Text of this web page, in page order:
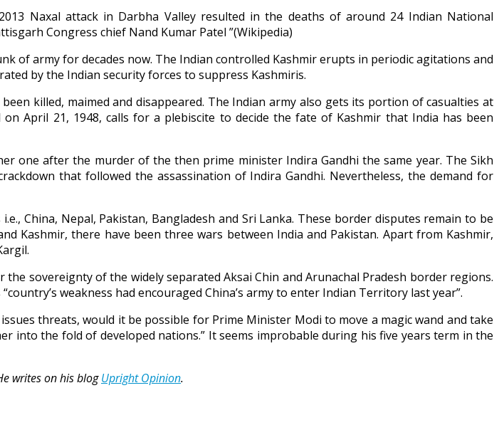
Naxal attack in Darbha Valley resulted in the deaths of around 24 Indian National
Congress chief Nand Kumar Patel ”(Wikipedia)
of army for decades now. The Indian controlled Kashmir erupts in periodic agitations and
by the Indian security forces to suppress Kashmiris.
killed, maimed and disappeared. The Indian army also gets its portion of casualties at
April 21, 1948, calls for a plebiscite to decide the fate of Kashmir that India has been
one after the murder of the then prime minister Indira Gandhi the same year. The Sikh
that followed the assassination of Indira Gandhi. Nevertheless, the demand for
China, Nepal, Pakistan, Bangladesh and Sri Lanka. These border disputes remain to be
Kashmir, there have been three wars between India and Pakistan. Apart from Kashmir,
sovereignty of the widely separated Aksai Chin and Arunachal Pradesh border regions.
weakness had encouraged China’s army to enter Indian Territory last year”.
threats, would it be possible for Prime Minister Modi to move a magic wand and take
into the fold of developed nations.” It seems improbable during his five years term in the
writes on his blogUpright Opinion.